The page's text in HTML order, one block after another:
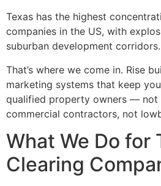
Texas has the highest
companies in the US, with
suburban development corridors.
That’s where we come in. Rise
marketing systems that keep
qualified property owners — not
commercial contractors, not
What We Do for
Clearing